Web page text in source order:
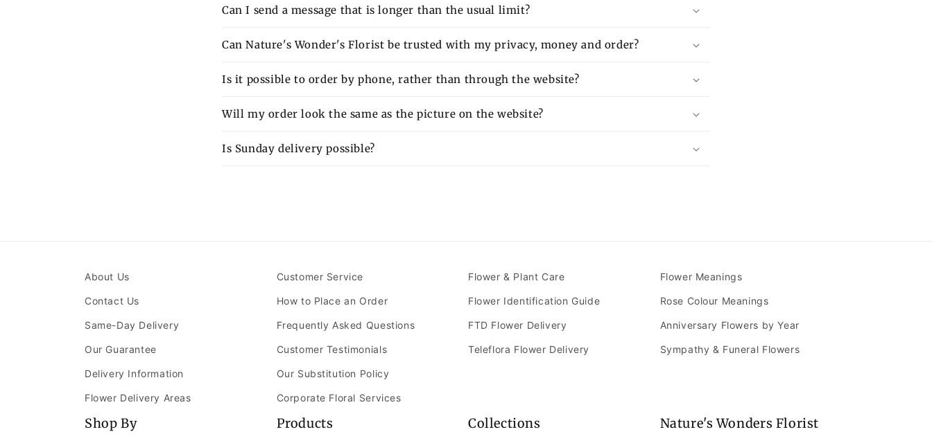
Can I send a message that is longer than the usual limit?
Can Nature's Wonder's Florist be trusted with my privacy, money and order?
Is it possible to order by phone, rather than through the website?
Will my order look the same as the picture on the website?
Is Sunday delivery possible?
About Us
Contact Us
Same-Day Delivery
Our Guarantee
Delivery Information
Flower Delivery Areas
Customer Service
How to Place an Order
Frequently Asked Questions
Customer Testimonials
Our Substitution Policy
Corporate Floral Services
Flower & Plant Care
Flower Identification Guide
FTD Flower Delivery
Teleflora Flower Delivery
Flower Meanings
Rose Colour Meanings
Anniversary Flowers by Year
Sympathy & Funeral Flowers
Shop By Products Collections Nature's Wonders Florist